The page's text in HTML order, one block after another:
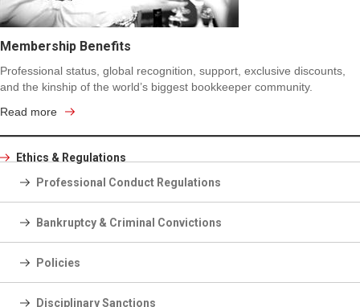
Membership Benefits
Professional status, global recognition, support, exclusive discounts,
and the kinship of the world’s biggest bookkeeper community.
Read more
Ethics & Regulations
Professional Conduct Regulations
Bankruptcy & Criminal Convictions
Policies
Disciplinary Sanctions